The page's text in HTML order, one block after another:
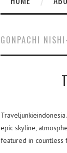
GONPACHI
epic skyline,
featured in countless